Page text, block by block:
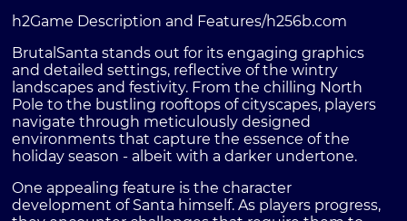
h2Game Description and Features/h256b.com
BrutalSanta stands out for its engaging graphics
and detailed settings, reflective of the wintry
landscapes and festivity. From the chilling North
Pole to the bustling rooftops of cityscapes, players
navigate through meticulously designed
environments that capture the essence of the
holiday season - albeit with a darker undertone.
One appealing feature is the character
development of Santa himself. As players progress,